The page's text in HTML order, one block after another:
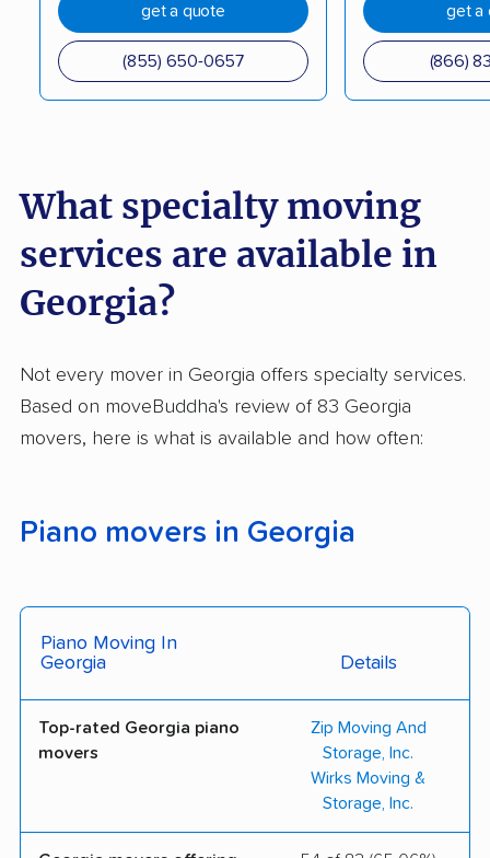
get a quote
(855) 650-0657
get a
(866)
What specialty moving
services are available in
Georgia?
Not every mover in Georgia offers specialty services.
Based on moveBuddha's review of 83 Georgia
movers, here is what is available and how often:
Piano movers in Georgia
Piano Moving In
Georgia
Details
Top-rated Georgia piano
movers
Zip Moving And
Storage, Inc.
Wirks Moving &
Storage, Inc.